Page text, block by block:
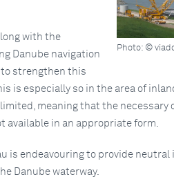
Photo: ©
with the
Danube navigation
strengthen this
is especially so in the area of
meaning that the necessary
available in an appropriate form.
is endeavouring to provide
Danube waterway.